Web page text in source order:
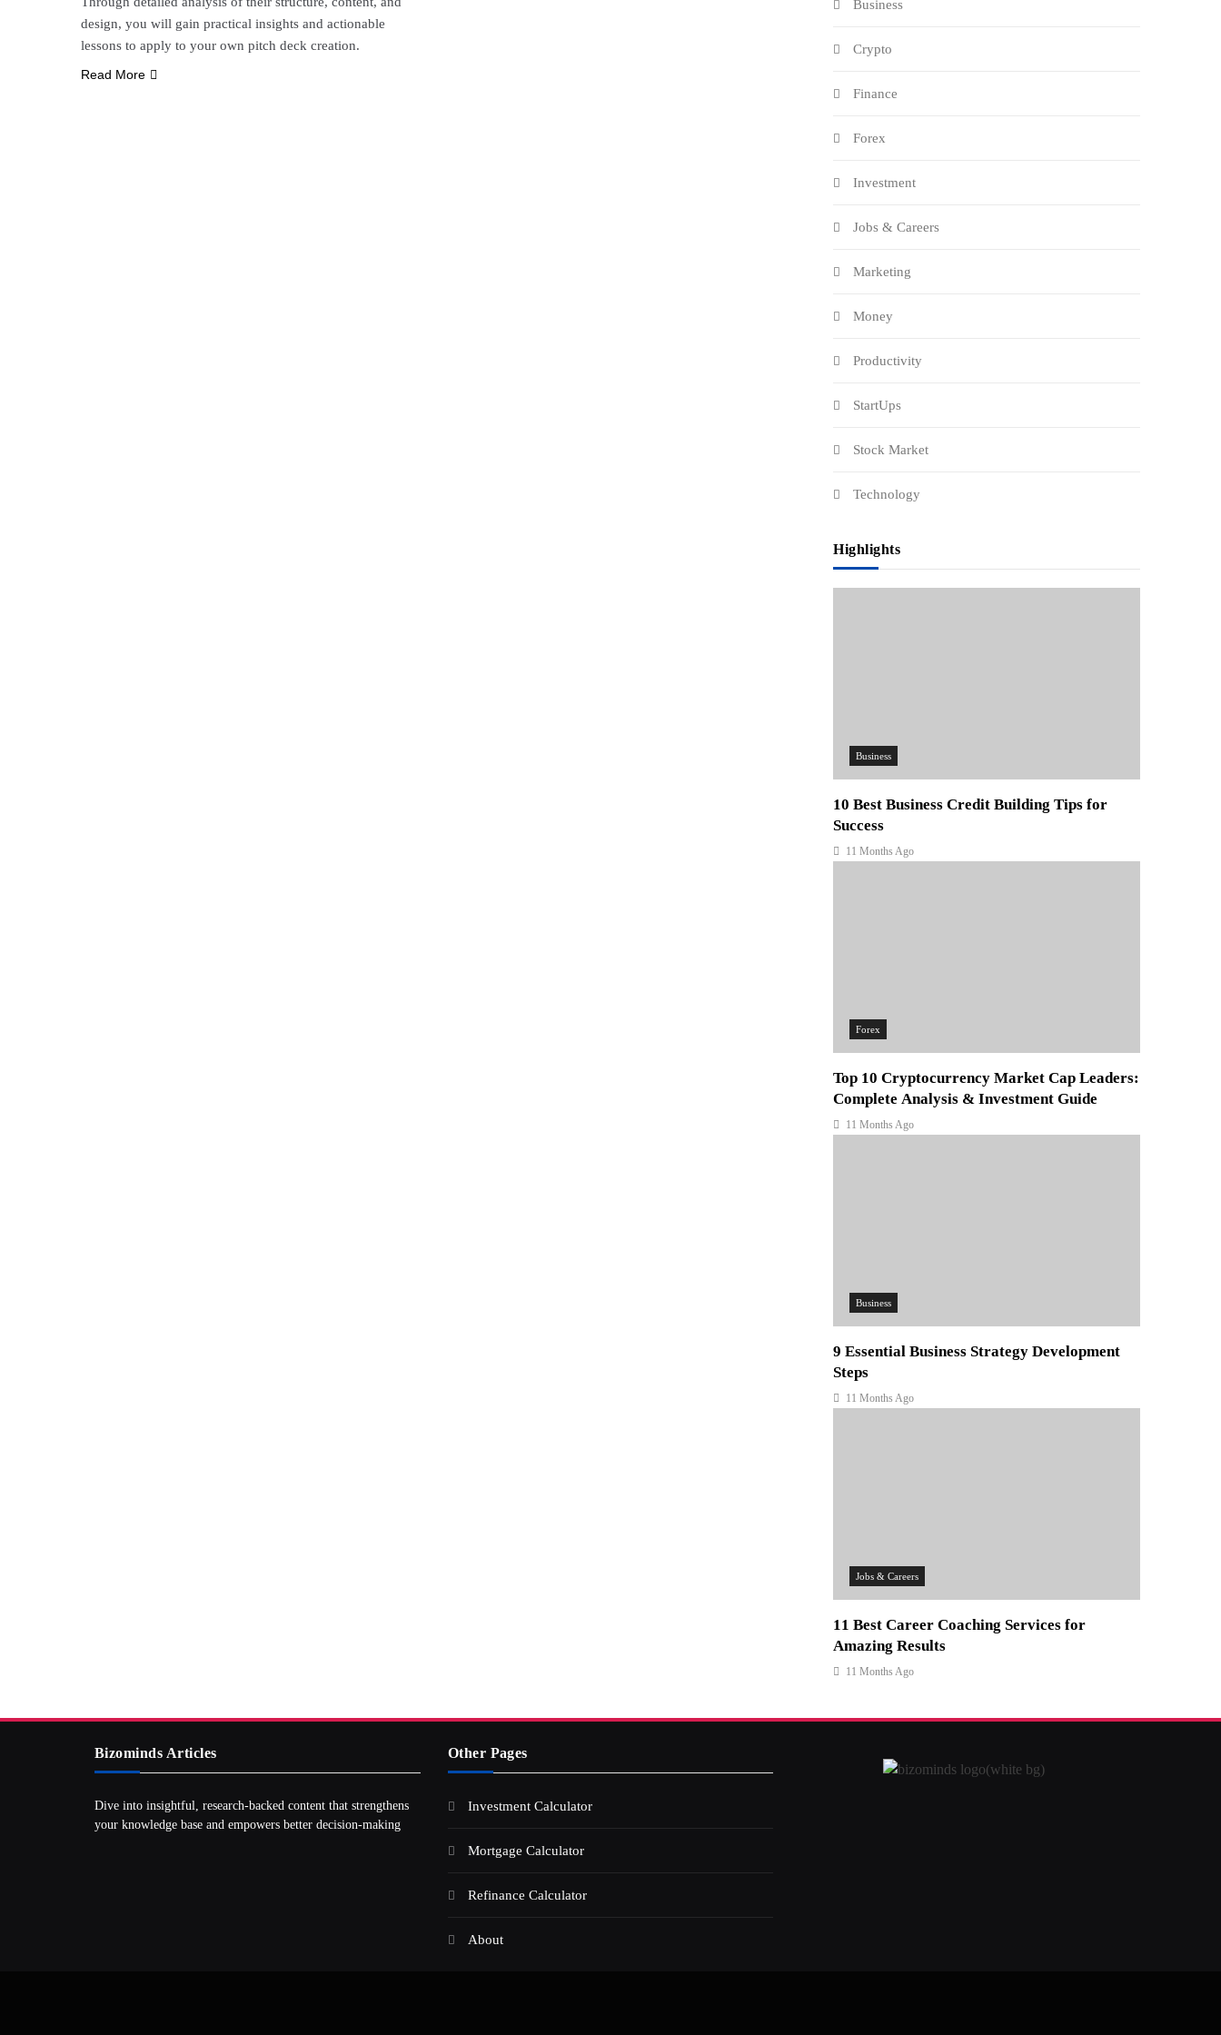
design, you will gain practical insights and actionable
lessons to apply to your own pitch deck creation.
Read More
Business
Crypto
Finance
Forex
Investment
Jobs & Careers
Marketing
Money
Productivity
StartUps
Stock Market
Technology
Highlights
Business
10 Best Business Credit Building Tips for
Success
11 Months Ago
Forex
Top 10 Cryptocurrency Market Cap Leaders:
Complete Analysis & Investment Guide
11 Months Ago
Business
9 Essential Business Strategy Development
Steps
11 Months Ago
Jobs & Careers
11 Best Career Coaching Services for
Amazing Results
11 Months Ago
Bizominds Articles
Dive into insightful, research‑backed content that strengthens
your knowledge base and empowers better decision‑making
Other Pages
Investment Calculator
Mortgage Calculator
Refinance Calculator
About